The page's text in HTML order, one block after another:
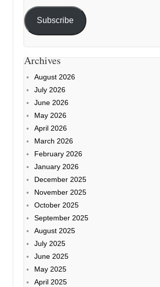
Subscribe
Archives
August 2026
July 2026
June 2026
May 2026
April 2026
March 2026
February 2026
January 2026
December 2025
November 2025
October 2025
September 2025
August 2025
July 2025
June 2025
May 2025
April 2025